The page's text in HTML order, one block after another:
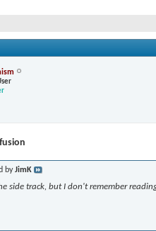
byJimK
side track, but I don't remember